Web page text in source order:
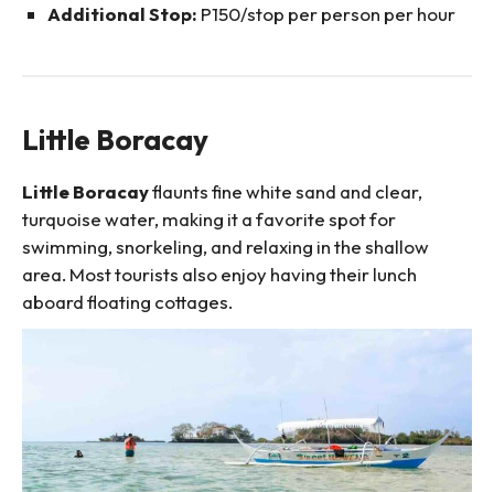
Additional Stop: P150/stop per person per hour
Little Boracay
Little Boracayflaunts fine white sand and clear,
turquoise water, making it a favorite spot for
swimming, snorkeling, and relaxing in the shallow
area. Most tourists also enjoy having their lunch
aboard floating cottages.